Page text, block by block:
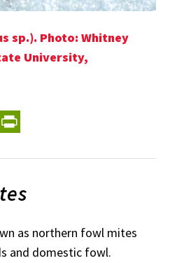
sp.). Photo: Whitney
University,
Email
as northern fowl mites
and domestic fowl.